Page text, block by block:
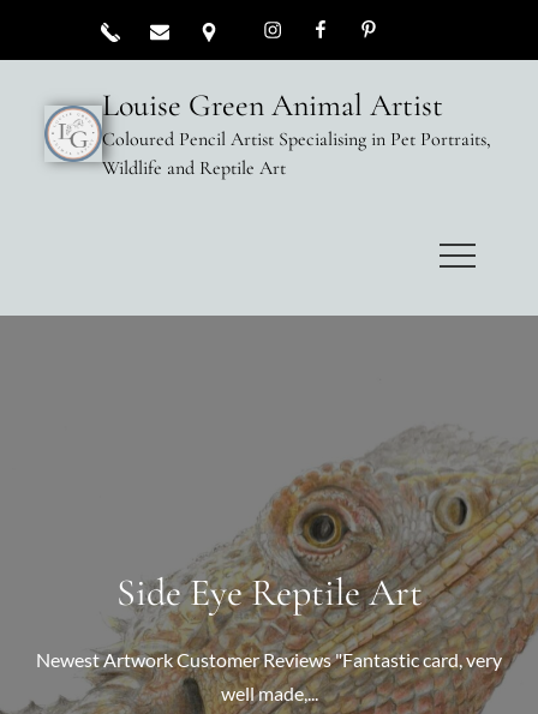
Louise Green Animal Artist
Coloured Pencil Artist Specialising in Pet Portraits,
Wildlife and Reptile Art
Pet Portrait Commissions
Highly detailed, coloured pencil portraits of your much
loved...
Side Eye Reptile Art
Newest Artwork Customer Reviews "Fantastic card, very
well made,...
Wildlife Art
Detailed colour pencil wildlife drawings. Prints and original
signed...